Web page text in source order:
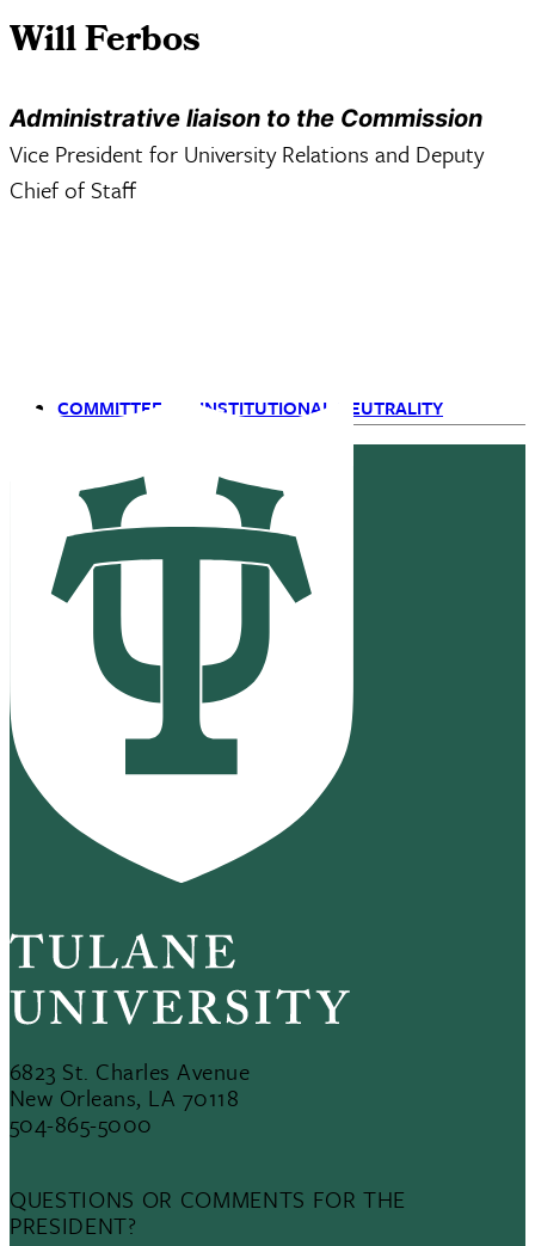
Will Ferbos
Administrative liaison to the Commission
Vice President for University Relations and Deputy
Chief of Staff
Navigation
COMMITTEE ON INSTITUTIONAL NEUTRALITY
6823 St. Charles Avenue
New Orleans, LA 70118
504-865-5000
QUESTIONS OR COMMENTS FOR THE
PRESIDENT?